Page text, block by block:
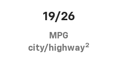
19/26
MPG
city/highway2